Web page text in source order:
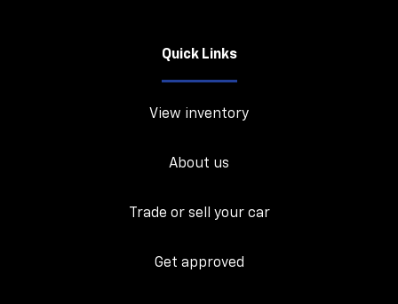
Quick Links
View inventory
About us
Trade or sell your car
Get approved